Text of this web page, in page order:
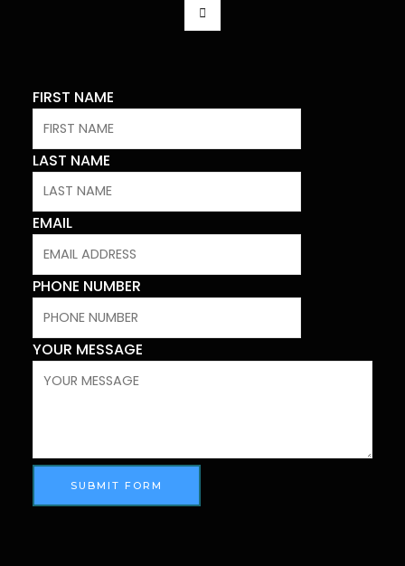
A
F
FIRST NAME
LAST NAME
EMAIL
PHONE NUMBER
YOUR MESSAGE
SUBMIT FORM